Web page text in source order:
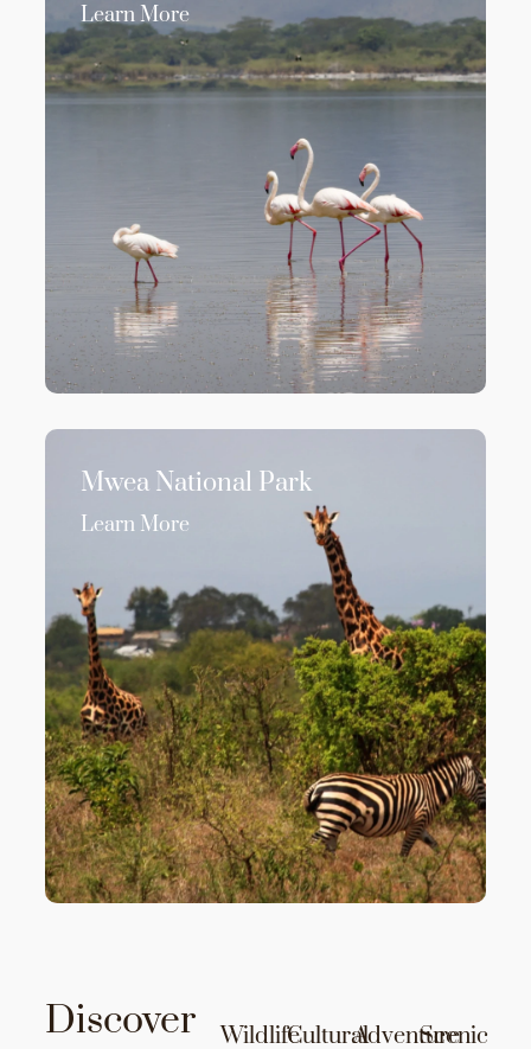
Learn More
Mwea National Park
Learn More
Discover
WildlifeCulturalAdventure
Scenic